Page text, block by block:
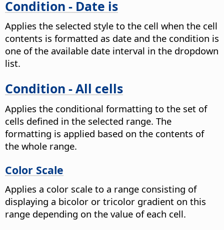
Condition - Date is
Applies the selected style to the cell when the cell
contents is formatted as date and the condition is
one of the available date interval in the dropdown
list.
Condition - All cells
Applies the conditional formatting to the set of
cells defined in the selected range. The
formatting is applied based on the contents of
the whole range.
Color Scale
Applies a color scale to a range consisting of
displaying a bicolor or tricolor gradient on this
range depending on the value of each cell.